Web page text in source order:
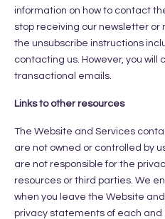
information on how to contact
stop receiving our newsletter or
the unsubscribe instructions
contacting us. However, you will
transactional emails.
Links to other resources
The Website and Services
are not owned or controlled by
are not responsible for the
resources or third parties. We
when you leave the Website
privacy statements of each